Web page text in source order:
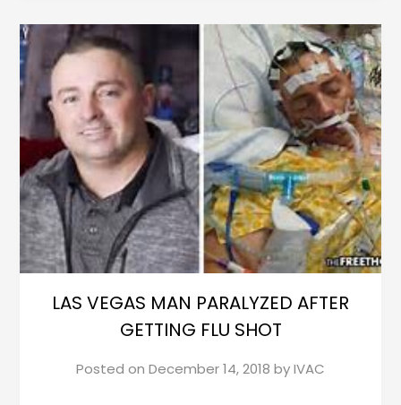
LAS VEGAS MAN PARALYZED AFTER
GETTING FLU SHOT
Posted on December 14, 2018 byIVAC